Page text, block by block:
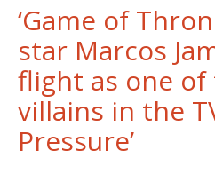
‘Game of
star Marcos
flight as one of
villains in the
Pressure’